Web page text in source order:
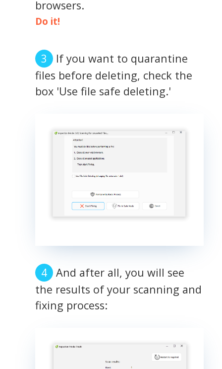
browsers.
Do it!
If you want to quarantine
files before deleting, check the
box 'Use file safe deleting.'
And after all, you will see
the results of your scanning and
fixing process: